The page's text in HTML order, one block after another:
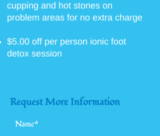
cupping and hot stones on
problem areas for no extra charge
$5.00 off per person ionic foot
detox session
Request More Information
Name*